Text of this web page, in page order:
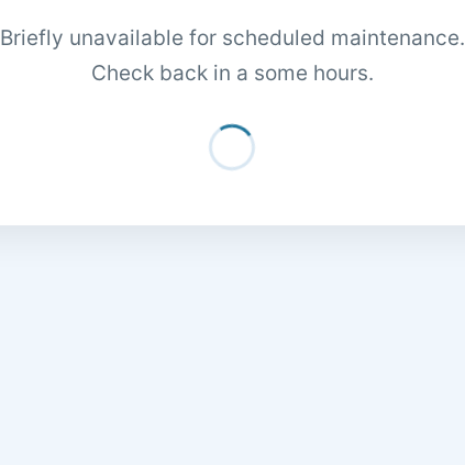
Briefly unavailable for scheduled maintenance.
Check back in a some hours.